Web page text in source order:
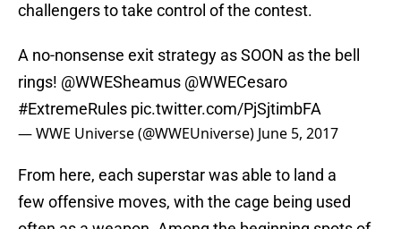
challengers to take control of the contest.
A no-nonsense exit strategy as SOON as the bell
rings! @WWESheamus @WWECesaro
#ExtremeRules pic.twitter.com/PjSjtimbFA
— WWE Universe (@WWEUniverse) June 5, 2017
From here, each superstar was able to land a
few offensive moves, with the cage being used